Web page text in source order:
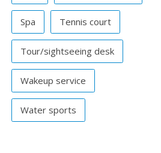
Spa Tennis court
Tour/sightseeing desk
Wakeup service
Water sports